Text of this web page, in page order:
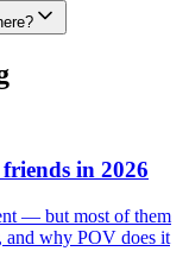
in 2026
— but most of them
and why POV does it